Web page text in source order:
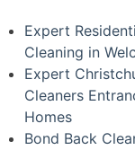
Expert
Cleaning in
Expert
Cleaners
Homes
Bond Back